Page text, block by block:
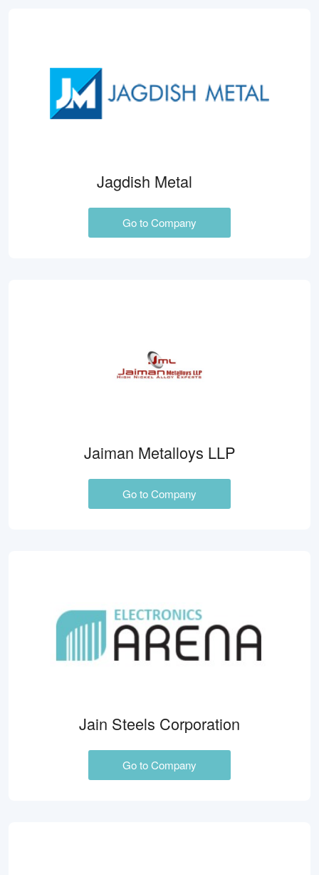
Jagdish Metal
Go to Company
Jaiman Metalloys LLP
Go to Company
Jain Steels Corporation
Go to Company